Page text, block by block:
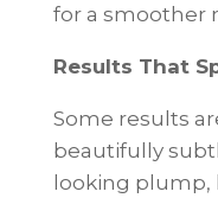
for a smoother
Results That
Some results
beautifully
looking plump,